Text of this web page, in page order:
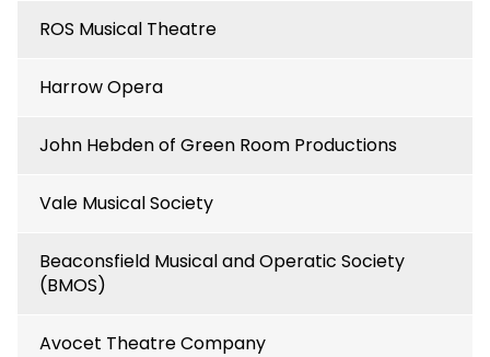
ROS Musical Theatre
Harrow Opera
John Hebden of Green Room Productions
Vale Musical Society
Beaconsfield Musical and Operatic Society
(BMOS)
Avocet Theatre Company